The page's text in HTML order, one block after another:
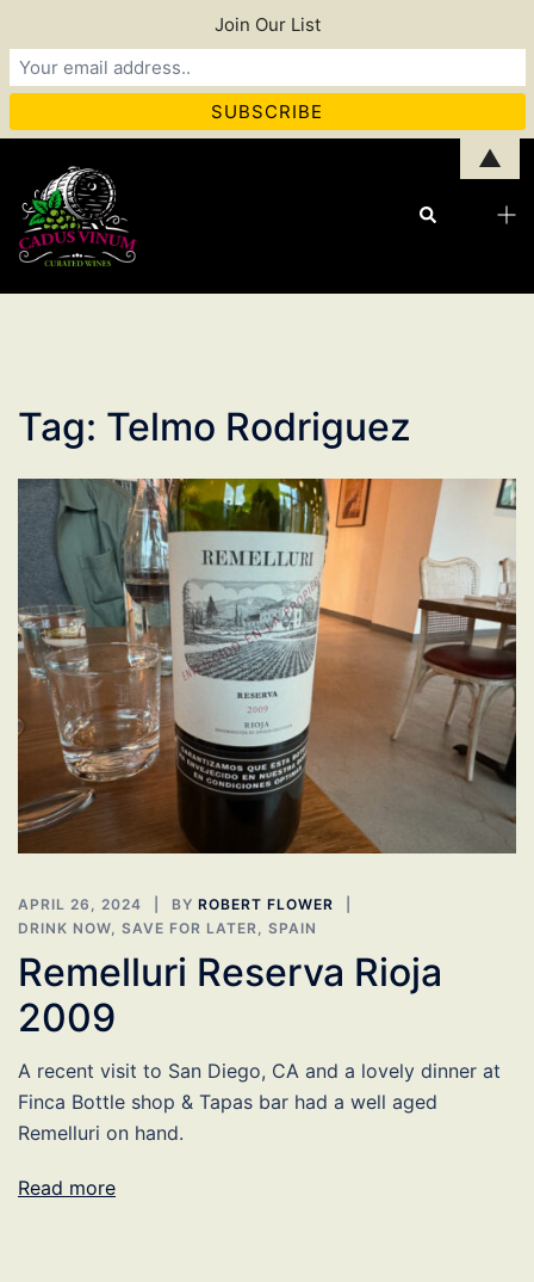
content
Search
Tag: Telmo Rodriguez
APRIL 26, 2024 BY ROBERT FLOWER
DRINK NOW SAVE FOR LATER SPAIN
Remelluri Reserva Rioja
2009
A recent visit to San Diego, CA and a lovely dinner at
Finca Bottle shop & Tapas bar had a well aged
Remelluri on hand.
Read more
Join Our List
▲